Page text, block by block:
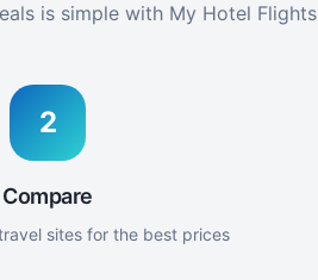
is simple with My Hotel Flights
2
Compare
sites for the best prices